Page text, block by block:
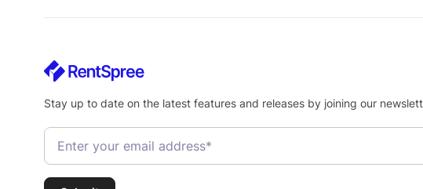
Stay up to date on the latest features and releases by joining our